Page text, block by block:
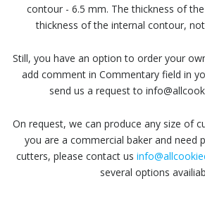
contour - 6.5 mm. The thickness of
thickness of the internal contour,
Still, you have an option to order your
add comment in Commentary field in
send us a request to
On request, we can produce any size of
you are a commercial baker and need
cutters, please contact us
several options